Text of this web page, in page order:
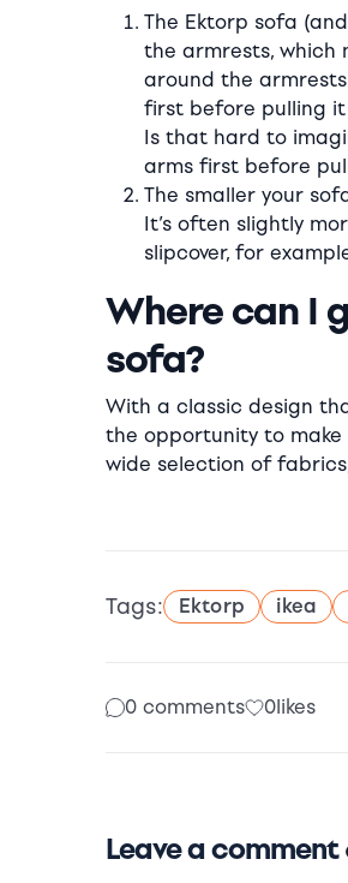
The Ektorp sofa
the armrests, which
around the
first before pulling it
Is that hard to
arms first before
The smaller your
It’s often slightly
slipcover, for
Where can I
sofa?
With a classic design
the opportunity to make
wide selection of
Tags: Ektorp ikea
0 comments 0likes
Leave a comment